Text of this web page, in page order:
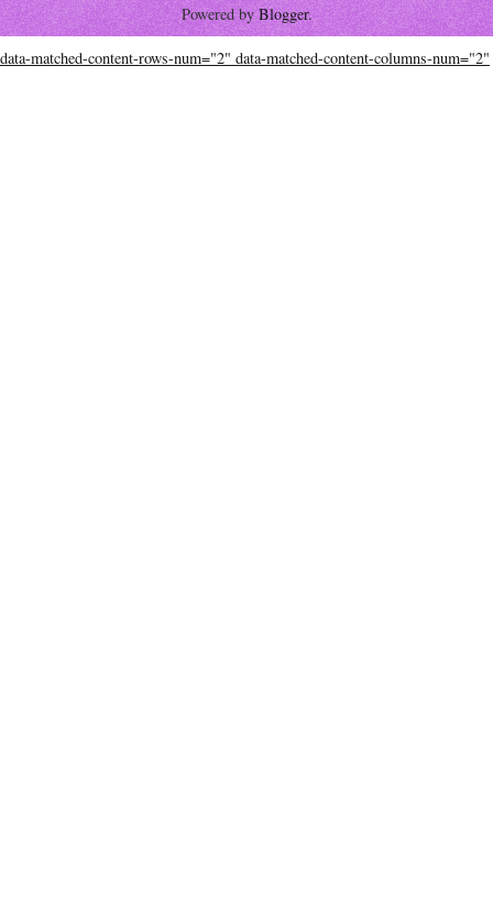
Powered byBlogger.
data-matched-content-rows-num="2" data-matched-content-columns-num="2"